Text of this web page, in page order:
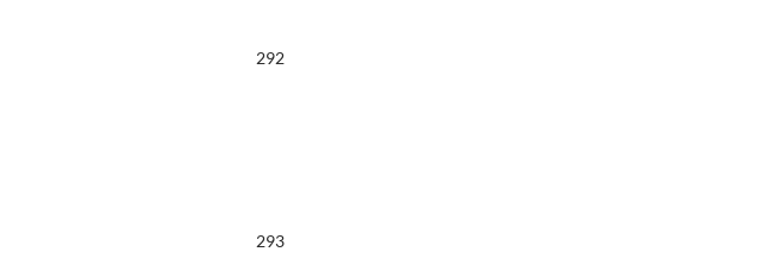
292
293